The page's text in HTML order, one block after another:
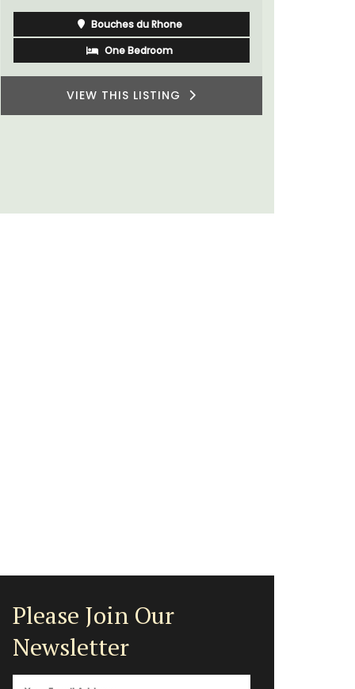
Côte d’Azur (French Riviera)
One Bedroom
VIEW THIS LISTING
Please Join Our
Newsletter